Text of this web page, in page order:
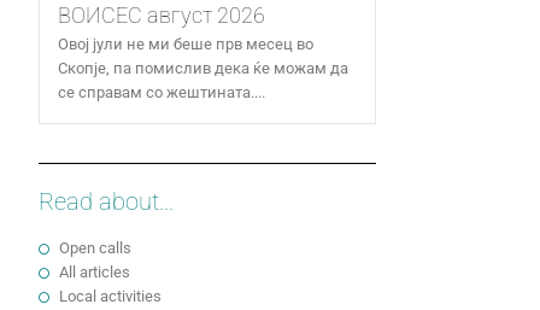
ВОИСЕС август 2026
Овој јули не ми беше прв месец во
Скопје, па помислив дека ќе можам да
се справам со жештината....
Read about...
Open calls
All articles
Local activities